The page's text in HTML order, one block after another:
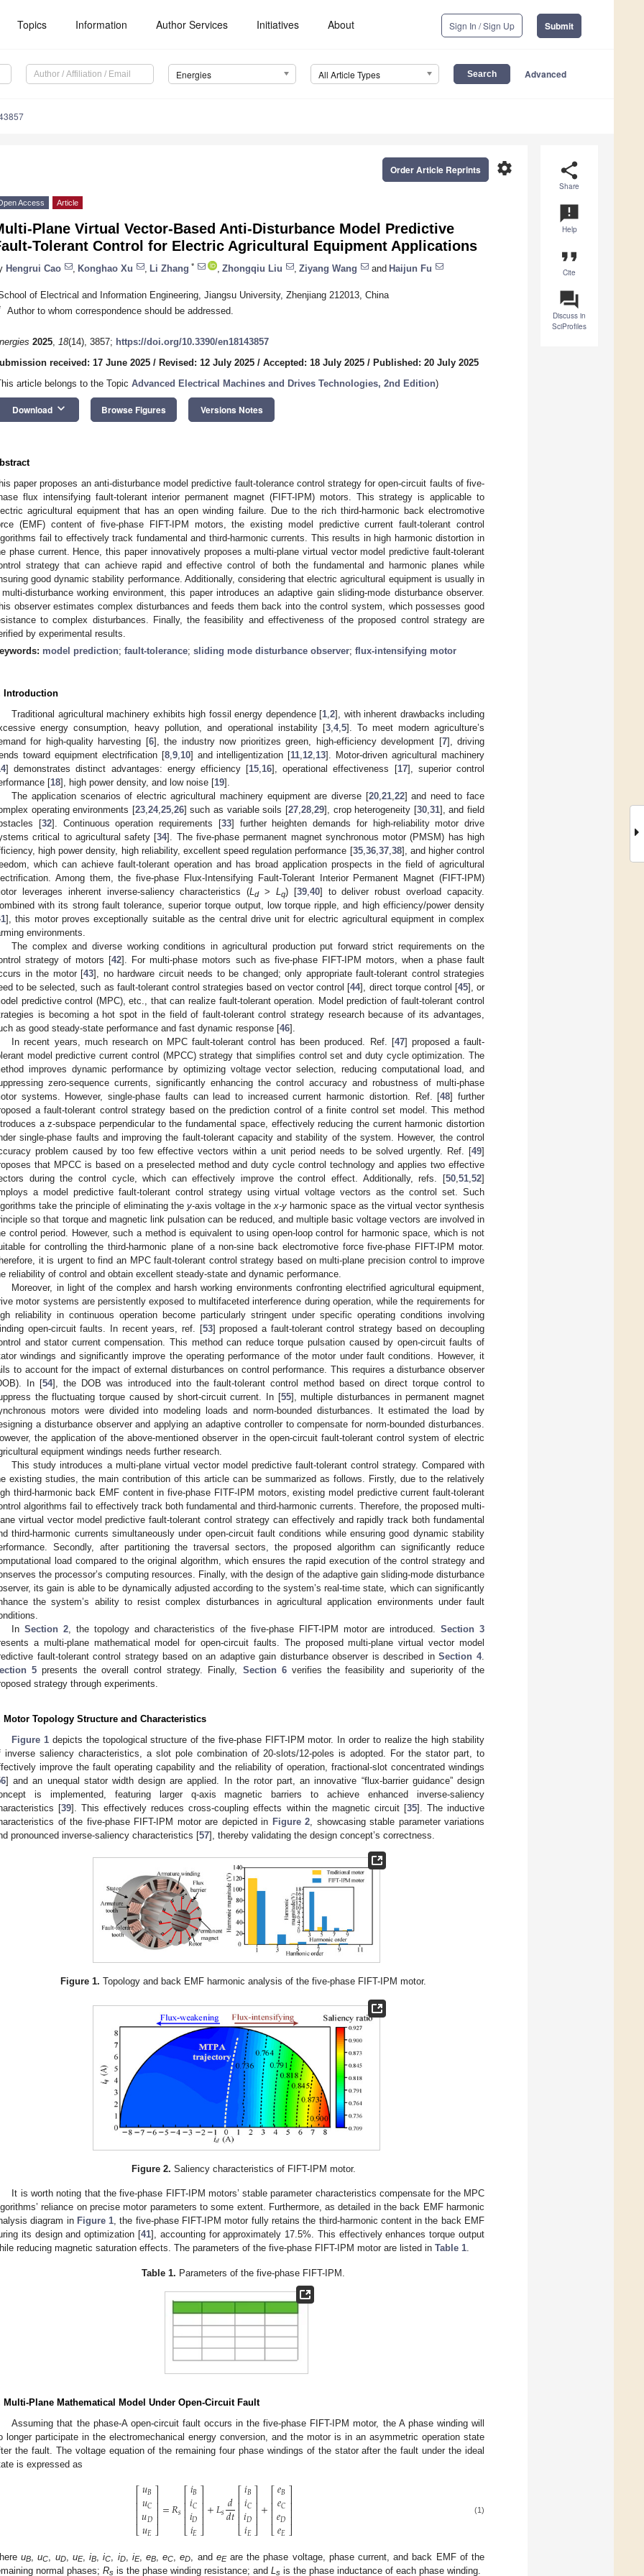
Topics Information Author Services Initiatives About Sign In / Sign Up Submit
Energies All Article Types Advanced
share
Share
announcement
Help
format_quote
Cite
question_answer
Discuss in
SciProfiles
settings
Order Article Reprints
Access Article
Plane Virtual Vector-Based Anti-Disturbance Model Predictive
Tolerant Control for Electric Agricultural Equipment Applications
Hengrui Cao Konghao Xu Li Zhang * Zhongqiu Liu Ziyang Wang and Haijun Fu
of Electrical and Information Engineering, Jiangsu University, Zhenjiang 212013, China
Author to whom correspondence should be addressed.
2025, 18(14), 3857; https://doi.org/10.3390/en18143857
received: 17 June 2025 / Revised: 12 July 2025 / Accepted: 18 July 2025 / Published: 20 July 2025
article belongs to the Topic Advanced Electrical Machines and Drives Technologies, 2nd Edition)
Download keyboard_arrow_down Browse Figures Versions Notes
paper proposes an anti-disturbance model predictive fault-tolerance control strategy for open-circuit faults of five-
flux intensifying fault-tolerant interior permanent magnet (FIFT-IPM) motors. This strategy is applicable to
agricultural equipment that has an open winding failure. Due to the rich third-harmonic back electromotive
(EMF) content of five-phase FIFT-IPM motors, the existing model predictive current fault-tolerant control
fail to effectively track fundamental and third-harmonic currents. This results in high harmonic distortion in
phase current. Hence, this paper innovatively proposes a multi-plane virtual vector model predictive fault-tolerant
strategy that can achieve rapid and effective control of both the fundamental and harmonic planes while
good dynamic stability performance. Additionally, considering that electric agricultural equipment is usually in
disturbance working environment, this paper introduces an adaptive gain sliding-mode disturbance observer.
observer estimates complex disturbances and feeds them back into the control system, which possesses good
to complex disturbances. Finally, the feasibility and effectiveness of the proposed control strategy are
by experimental results.
model prediction; fault-tolerance; sliding mode disturbance observer; flux-intensifying motor
Introduction
Traditional agricultural machinery exhibits high fossil energy dependence [1 ,2], with inherent drawbacks including
energy consumption, heavy pollution, and operational instability [3, 4, 5]. To meet modern agriculture’s
for high-quality harvesting [6], the industry now prioritizes green, high-efficiency development [7], driving
toward equipment electrification [8, 9, 10] and intelligentization [11 12 13]. Motor-driven agricultural machinery
] demonstrates distinct advantages: energy efficiency [15 16], operational effectiveness [17], superior control
[18], high power density, and low noise [19].
The application scenarios of electric agricultural machinery equipment are diverse [20, 21, 22] and need to face
operating environments [23, 24, 25, 26] such as variable soils [27, 28, 29], crop heterogeneity [30, 31], and field
[32]. Continuous operation requirements [33] further heighten demands for high-reliability motor drive
critical to agricultural safety [34]. The five-phase permanent magnet synchronous motor (PMSM) has high
high power density, high reliability, excellent speed regulation performance [35, 36, 37, 38], and higher control
which can achieve fault-tolerant operation and has broad application prospects in the field of agricultural
Among them, the five-phase Flux-Intensifying Fault-Tolerant Interior Permanent Magnet (FIFT-IPM)
leverages inherent inverse-saliency characteristics (L d> L q) [39, 40] to deliver robust overload capacity.
with its strong fault tolerance, superior torque output, low torque ripple, and high efficiency/power density
], this motor proves exceptionally suitable as the central drive unit for electric agricultural equipment in complex
environments.
The complex and diverse working conditions in agricultural production put forward strict requirements on the
strategy of motors [42]. For multi-phase motors such as five-phase FIFT-IPM motors, when a phase fault
in the motor [43], no hardware circuit needs to be changed; only appropriate fault-tolerant control strategies
to be selected, such as fault-tolerant control strategies based on vector control [44], direct torque control [45], or
predictive control (MPC), etc., that can realize fault-tolerant operation. Model prediction of fault-tolerant control
is becoming a hot spot in the field of fault-tolerant control strategy research because of its advantages,
as good steady-state performance and fast dynamic response [46].
In recent years, much research on MPC fault-tolerant control has been produced. Ref. [47] proposed a fault-
model predictive current control (MPCC) strategy that simplifies control set and duty cycle optimization. The
improves dynamic performance by optimizing voltage vector selection, reducing computational load, and
zero-sequence currents, significantly enhancing the control accuracy and robustness of multi-phase
systems. However, single-phase faults can lead to increased current harmonic distortion. Ref. [48] further
a fault-tolerant control strategy based on the prediction control of a finite control set model. This method
a z-subspace perpendicular to the fundamental space, effectively reducing the current harmonic distortion
single-phase faults and improving the fault-tolerant capacity and stability of the system. However, the control
problem caused by too few effective vectors within a unit period needs to be solved urgently. Ref. [49]
that MPCC is based on a preselected method and duty cycle control technology and applies two effective
during the control cycle, which can effectively improve the control effect. Additionally, refs. [50 51 52]
a model predictive fault-tolerant control strategy using virtual voltage vectors as the control set. Such
take the principle of eliminating the y-axis voltage in the x-y harmonic space as the virtual vector synthesis
so that torque and magnetic link pulsation can be reduced, and multiple basic voltage vectors are involved in
control period. However, such a method is equivalent to using open-loop control for harmonic space, which is not
for controlling the third-harmonic plane of a non-sine back electromotive force five-phase FIFT-IPM motor.
it is urgent to find an MPC fault-tolerant control strategy based on multi-plane precision control to improve
reliability of control and obtain excellent steady-state and dynamic performance.
Moreover, in light of the complex and harsh working environments confronting electrified agricultural equipment,
motor systems are persistently exposed to multifaceted interference during operation, while the requirements for
reliability in continuous operation become particularly stringent under specific operating conditions involving
open-circuit faults. In recent years, ref. [53] proposed a fault-tolerant control strategy based on decoupling
and stator current compensation. This method can reduce torque pulsation caused by open-circuit faults of
windings and significantly improve the operating performance of the motor under fault conditions. However, it
to account for the impact of external disturbances on control performance. This requires a disturbance observer
In [54], the DOB was introduced into the fault-tolerant control method based on direct torque control to
the fluctuating torque caused by short-circuit current. In [55], multiple disturbances in permanent magnet
motors were divided into modeling loads and norm-bounded disturbances. It estimated the load by
a disturbance observer and applying an adaptive controller to compensate for norm-bounded disturbances.
the application of the above-mentioned observer in the open-circuit fault-tolerant control system of electric
equipment windings needs further research.
This study introduces a multi-plane virtual vector model predictive fault-tolerant control strategy. Compared with
existing studies, the main contribution of this article can be summarized as follows. Firstly, due to the relatively
third-harmonic back EMF content in five-phase FITF-IPM motors, existing model predictive current fault-tolerant
algorithms fail to effectively track both fundamental and third-harmonic currents. Therefore, the proposed multi-
virtual vector model predictive fault-tolerant control strategy can effectively and rapidly track both fundamental
third-harmonic currents simultaneously under open-circuit fault conditions while ensuring good dynamic stability
Secondly, after partitioning the traversal sectors, the proposed algorithm can significantly reduce
load compared to the original algorithm, which ensures the rapid execution of the control strategy and
the processor’s computing resources. Finally, with the design of the adaptive gain sliding-mode disturbance
its gain is able to be dynamically adjusted according to the system’s real-time state, which can significantly
the system’s ability to resist complex disturbances in agricultural application environments under fault
InSection 2 , the topology and characteristics of the five-phase FIFT-IPM motor are introduced.Section 3
a multi-plane mathematical model for open-circuit faults. The proposed multi-plane virtual vector model
fault-tolerant control strategy based on an adaptive gain disturbance observer is described inSection 4.
5 presents the overall control strategy. Finally, Section 6verifies the feasibility and superiority of the
strategy through experiments.
Motor Topology Structure and Characteristics
Figure 1 depicts the topological structure of the five-phase FIFT-IPM motor. In order to realize the high stability
inverse saliency characteristics, a slot pole combination of 20-slots/12-poles is adopted. For the stator part, to
improve the fault operating capability and the reliability of operation, fractional-slot concentrated windings
] and an unequal stator width design are applied. In the rotor part, an innovative “flux-barrier guidance” design
is implemented, featuring larger q-axis magnetic barriers to achieve enhanced inverse-saliency
[39]. This effectively reduces cross-coupling effects within the magnetic circuit [35]. The inductive
of the five-phase FIFT-IPM motor are depicted in Figure 2 , showcasing stable parameter variations
pronounced inverse-saliency characteristics [57], thereby validating the design concept’s correctness.
Figure 1. Topology and back EMF harmonic analysis of the five-phase FIFT-IPM motor.
Figure 2. Saliency characteristics of FIFT-IPM motor.
It is worth noting that the five-phase FIFT-IPM motors’ stable parameter characteristics compensate for the MPC
reliance on precise motor parameters to some extent. Furthermore, as detailed in the back EMF harmonic
diagram in Figure 1, the five-phase FIFT-IPM motor fully retains the third-harmonic content in the back EMF
its design and optimization [41], accounting for approximately 17.5%. This effectively enhances torque output
reducing magnetic saturation effects. The parameters of the five-phase FIFT-IPM motor are listed in Table 1.
Table 1. Parameters of the five-phase FIFT-IPM.
Multi-Plane Mathematical Model Under Open-Circuit Fault
Assuming that the phase-A open-circuit fault occurs in the five-phase FIFT-IPM motor, the A phase winding will
longer participate in the electromechanical energy conversion, and the motor is in an asymmetric operation state
the fault. The voltage equation of the remaining four phase windings of the stator after the fault under the ideal
is expressed as
⎡
⎣
⎢⎢⎢
𝑢𝐵
𝑢𝐶
𝑢𝐷
𝑢𝐸
⎤
⎦
⎥⎥⎥=𝑅𝑠⎡
⎣
⎢⎢⎢
𝑖𝐵
𝑖𝐶
𝑖𝐷
𝑖𝐸
⎤
⎦
⎥⎥⎥+𝐿𝑠𝑑
𝑑𝑡
⎡
⎣
⎢⎢⎢
𝑖𝐵
𝑖𝐶
𝑖𝐷
𝑖𝐸
⎤
⎦
⎥⎥⎥+⎡
⎣
⎢⎢⎢
𝑒𝐵
𝑒𝐶
𝑒𝐷
𝑒𝐸
⎤
⎦
⎥⎥⎥ (1)
uB ,uC uD, uE,iB ,iC iD, iE, eB,eC ,eD , and eEare the phase voltage, phase current, and back EMF of the
normal phases; Rs is the phase winding resistance; and L s is the phase inductance of each phase winding.